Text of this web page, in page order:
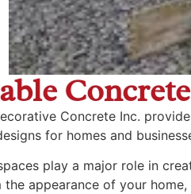
Concrete Inc.
for homes and
play a major role in
the appearance of your